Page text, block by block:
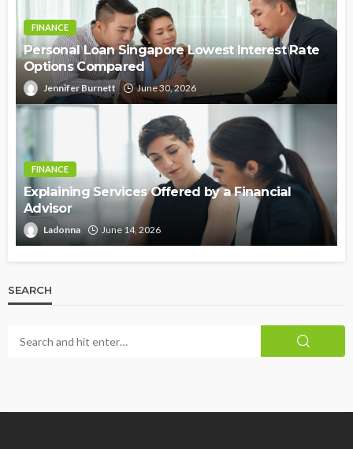
FINANCE
Personal Loan Singapore Lowest Interest Rate
Options Compared
Jennifer Burnett June 30, 2026
FINANCE
Explaining Services Offered by a Financial
Advisor
Ladonna June 14, 2026
SEARCH